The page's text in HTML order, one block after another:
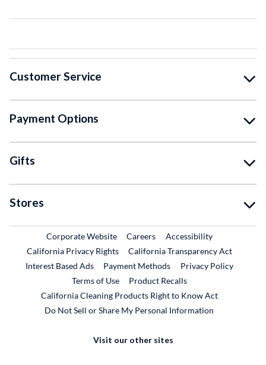
Customer Service
Payment Options
Gifts
Stores
Corporate WebsiteExternal Link
CareersExternal Link
Accessibility
California Privacy Rights
California Transparency Act
Interest Based Ads
Payment Methods
Privacy Policy
Terms of Use
Product RecallsExternal Link
California Cleaning Products Right to Know Act
Do Not Sell or Share My Personal Information
Visit our other sites